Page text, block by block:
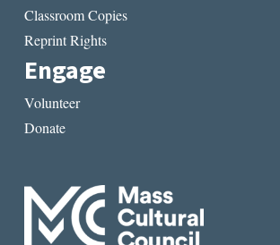
Classroom Copies
Reprint Rights
Engage
Volunteer
Donate